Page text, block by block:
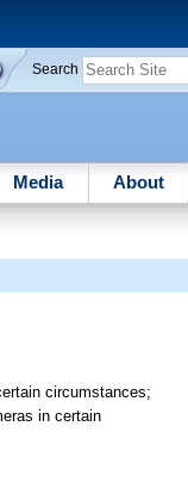
Search
Media About
circumstances;
in certain